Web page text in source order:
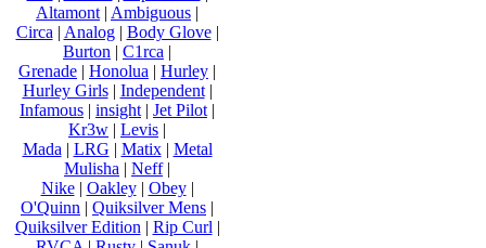
Altamont | Ambiguous |
Circa | Analog| Body Glove|
Burton | C1rca |
Grenade | Honolua | Hurley |
Hurley Girls| Independent|
Infamous | insight | Jet Pilot |
Kr3w | Levis |
Mada | LRG | Matix| Metal
Mulisha | Neff|
Nike| Oakley| Obey|
O'Quinn | Quiksilver Mens |
Quiksilver Edition | Rip Curl |